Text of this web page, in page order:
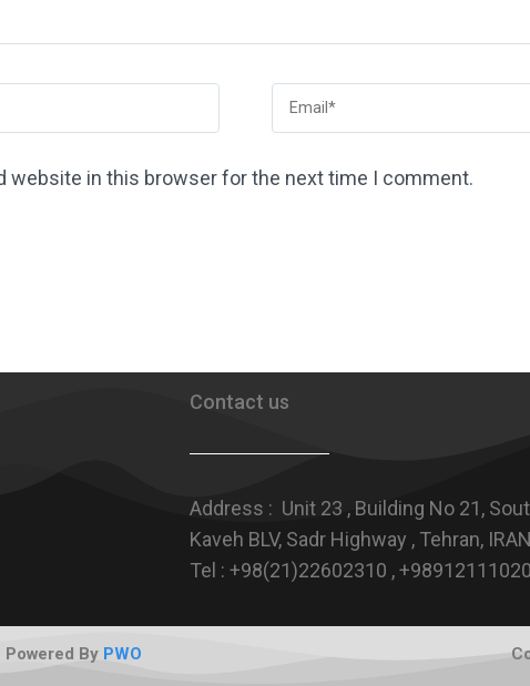
website in this browser for the next time I comment.
Contact us
Address : Unit 23 , Building No 21,
Kaveh BLV, Sadr Highway , Tehran, IRAN
Tel : +98(21)22602310 ,
Powered By PWO